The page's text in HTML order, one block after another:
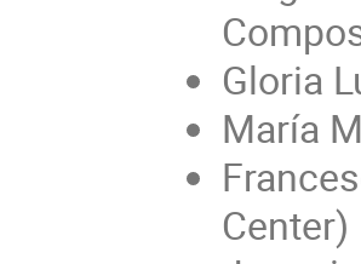
Gloria
María
Center)